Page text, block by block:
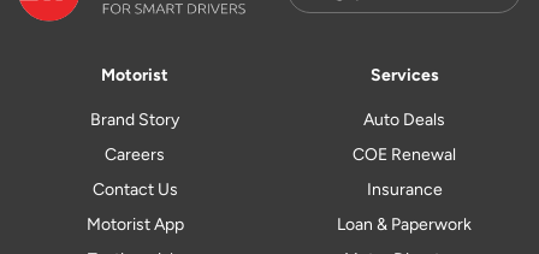
Motorist
Brand Story
Careers
Contact Us
Motorist App
Services
Auto Deals
COE Renewal
Insurance
Loan & Paperwork